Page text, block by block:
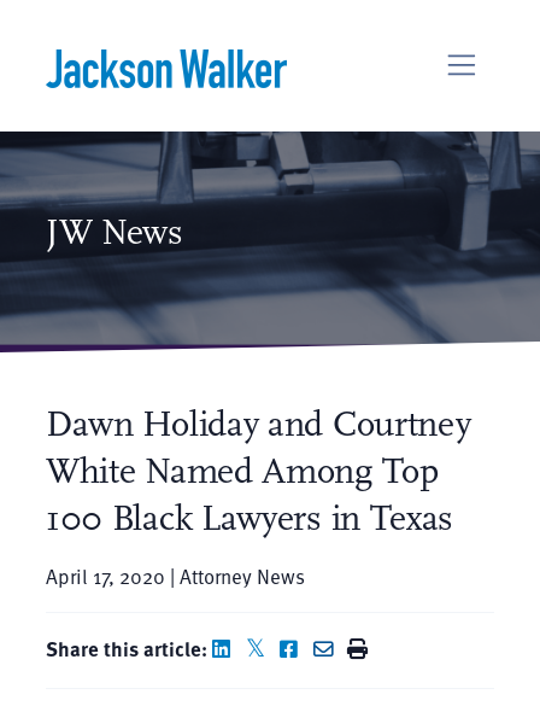
JW News
Dawn Holiday and Courtney
White Named Among Top
100 Black Lawyers in Texas
April 17, 2020 | Attorney News
Share this article: